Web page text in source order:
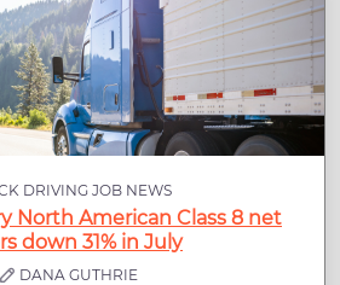
DRIVING JOB NEWS
North American Class 8 net
down 31% in July
DANA GUTHRIE